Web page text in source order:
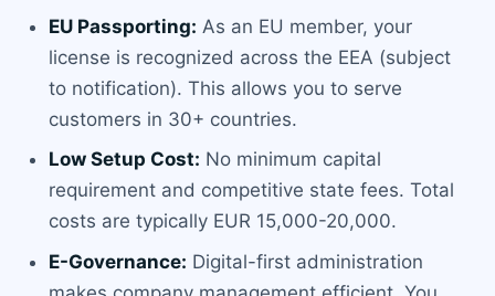
EU Passporting: As an EU member, your
license is recognized across the EEA (subject
to notification). This allows you to serve
customers in 30+ countries.
Low Setup Cost: No minimum capital
requirement and competitive state fees. Total
costs are typically EUR 15,000-20,000.
E-Governance: Digital-first administration